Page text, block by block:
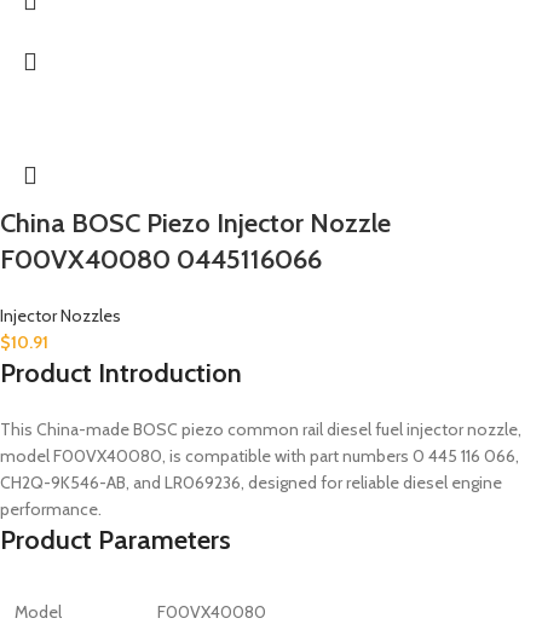
China BOSC Piezo Injector Nozzle
F00VX40080 0445116066
Injector Nozzles
$10.91
Product Introduction
This China-made BOSC piezo common rail diesel fuel injector nozzle,
model F00VX40080, is compatible with part numbers 0 445 116 066,
CH2Q-9K546-AB, and LR069236, designed for reliable diesel engine
performance.
Product Parameters
Model F00VX40080